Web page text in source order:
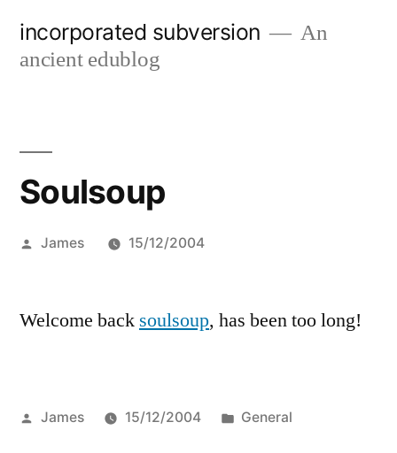
incorporated subversion
An
ancient edublog
Soulsoup
Posted
James 15/12/2004
Welcome back soulsoup, has been too long!
Posted
James 15/12/2004
Posted
General